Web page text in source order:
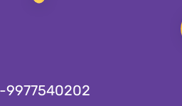
9977540202